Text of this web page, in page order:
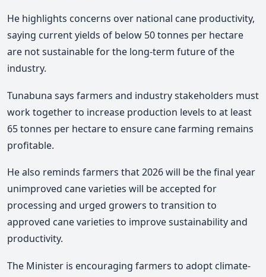
He highlights concerns over national cane productivity,
saying current yields of below 50 tonnes per hectare
are not sustainable for the long-term future of the
industry.
Tunabuna says farmers and industry stakeholders must
work together to increase production levels to at least
65 tonnes per hectare to ensure cane farming remains
profitable.
He also reminds farmers that 2026 will be the final year
unimproved cane varieties will be accepted for
processing and urged growers to transition to
approved cane varieties to improve sustainability and
productivity.
The Minister is encouraging farmers to adopt climate-